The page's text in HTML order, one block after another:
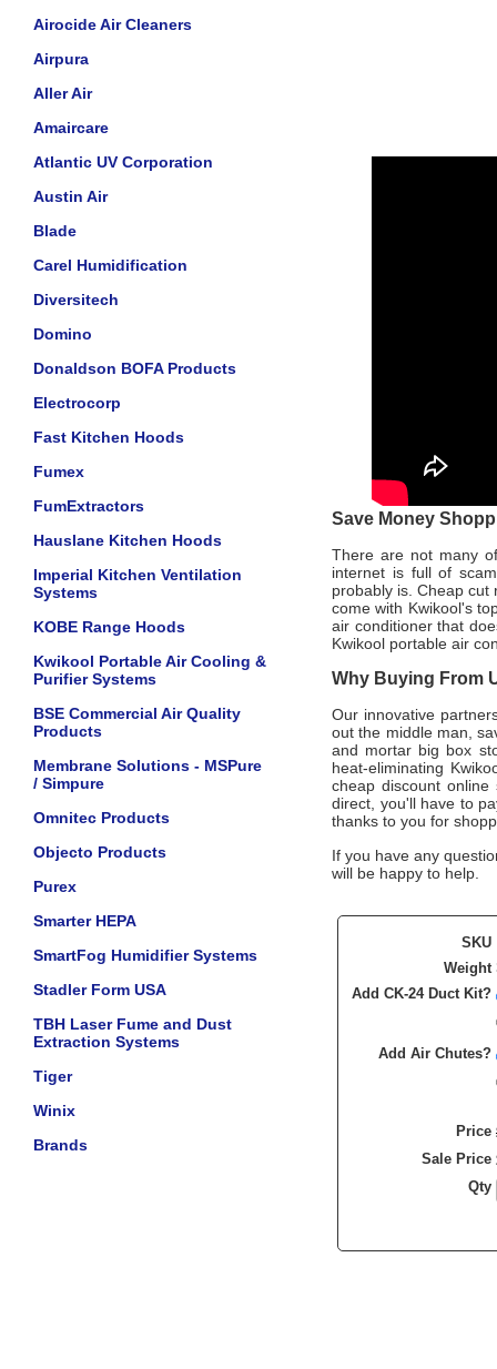
Airocide Air Cleaners
Airpura
Aller Air
Amaircare
Atlantic UV Corporation
Austin Air
Blade
Carel Humidification
Diversitech
Domino
Donaldson BOFA Products
Electrocorp
Fast Kitchen Hoods
Fumex
FumExtractors
Hauslane Kitchen Hoods
Imperial Kitchen Ventilation
Systems
KOBE Range Hoods
Kwikool Portable Air Cooling &
Purifier Systems
BSE Commercial Air Quality
Products
Membrane Solutions - MSPure
/ Simpure
Omnitec Products
Objecto Products
Purex
Smarter HEPA
SmartFog Humidifier Systems
Stadler Form USA
TBH Laser Fume and Dust
Extraction Systems
Tiger
Winix
Brands
Save Money
There are not many
internet is full of
probably is. Cheap
come with Kwikool's
air conditioner that
Kwikool portable air
Why Buying From
Our innovative
out the middle man,
and mortar big box
heat-eliminating
cheap discount
direct, you'll have to
thanks to you for
If you have any
will be happy to help.
SKU
Weight
Add CK-24 Duct Kit?
Add Air Chutes?
Price
Sale Price
Qty